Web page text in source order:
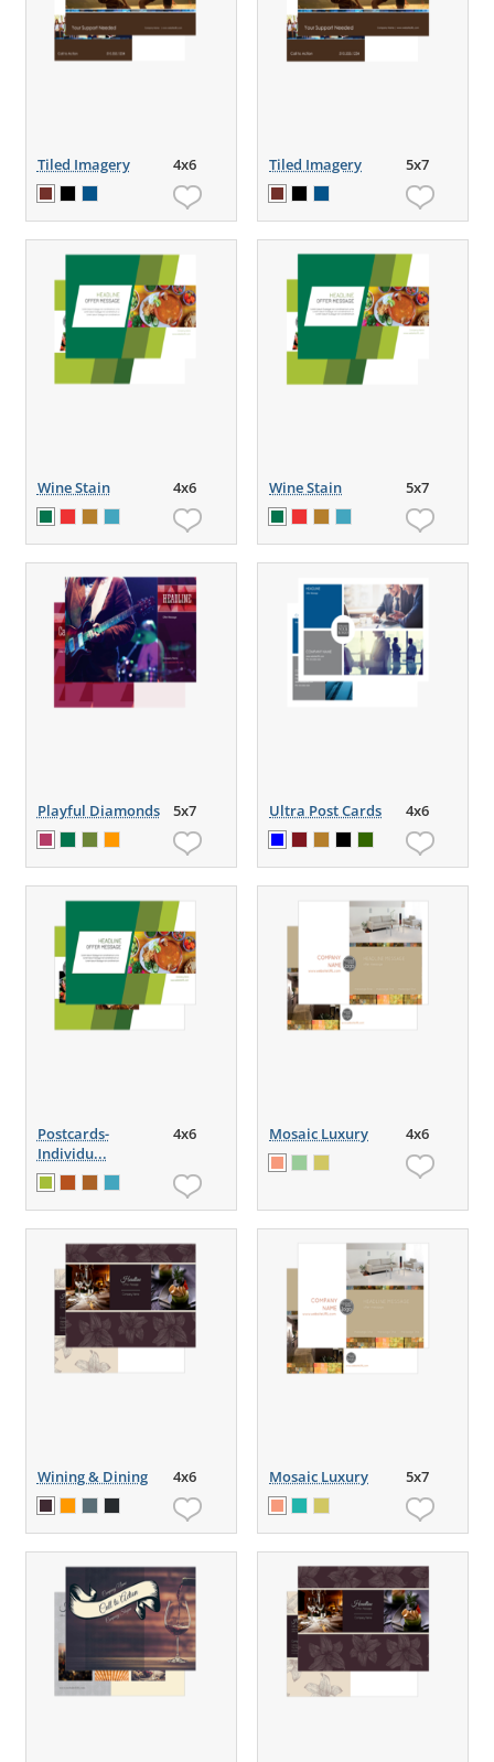
Tiled Imagery 4x6 Tiled Imagery 5x7
Wine Stain 4x6 Wine Stain 5x7
Playful Diamonds 5x7 Ultra Post Cards 4x6
Postcards-
Individu...
4x6 Mosaic Luxury 4x6
Wining & Dining 4x6 Mosaic Luxury 5x7